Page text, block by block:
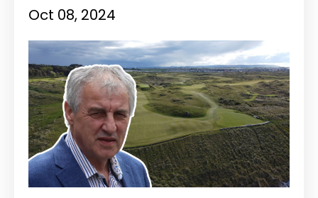
Oct 08, 2024